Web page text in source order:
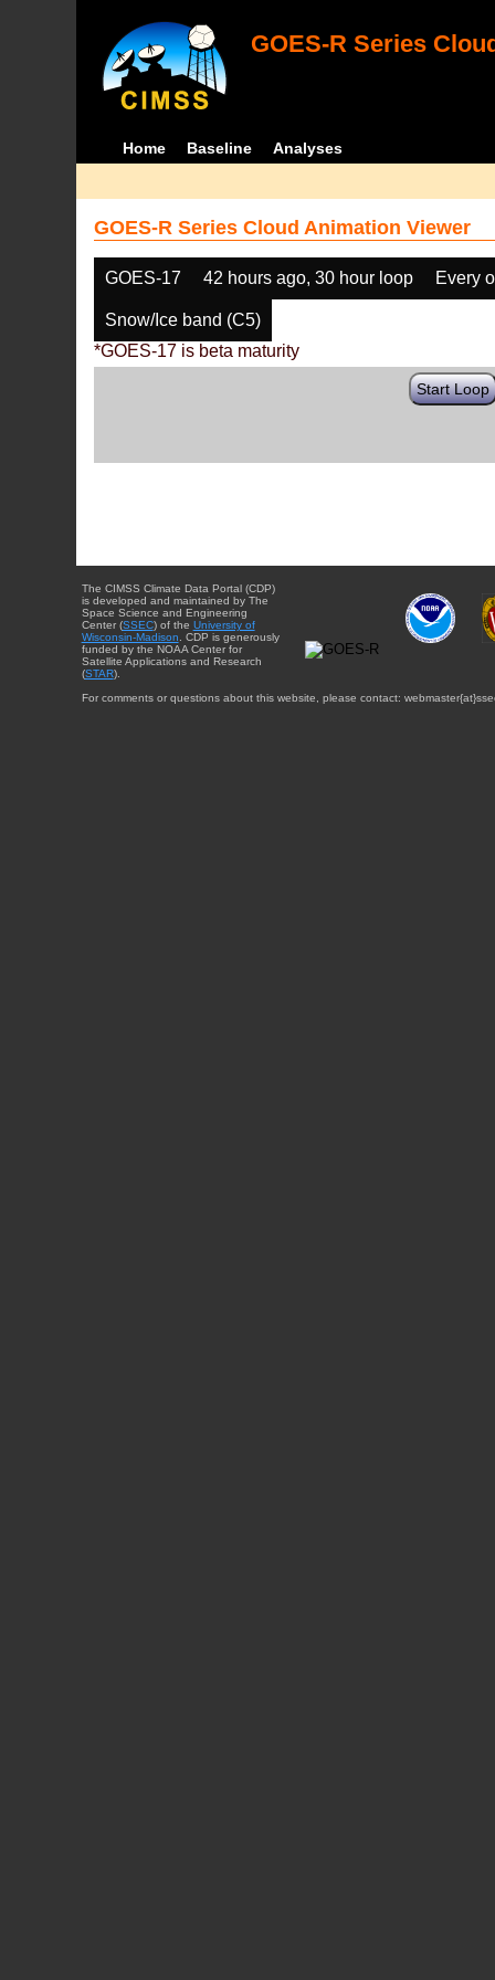
GOES-R Series
Home Baseline Analyses
GOES-R Series Cloud Animation Viewer
GOES-17 42 hours ago, 30 hour loop Every
Snow/Ice band (C5)
*GOES-17 is beta maturity
Start Loop
The CIMSS Climate Data Portal (CDP)
is developed and maintained by The
Space Science and Engineering
Center (SSEC) of the University of
Wisconsin-Madison . CDP is generously
funded by the NOAA Center for
Satellite Applications and Research
(STAR).
For comments or questions about this website, please contact: